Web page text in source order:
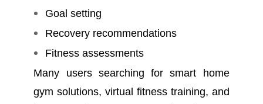
Goal setting
Recovery recommendations
Fitness assessments
Many users searching for smart home
gym solutions, virtual fitness training, and